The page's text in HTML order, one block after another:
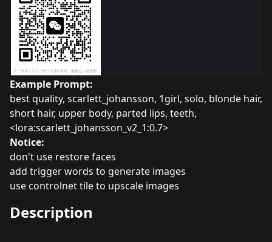
Example Prompt:
best quality, scarlett_johansson, 1girl, solo, blonde hair,
short hair, upper body, parted lips, teeth,
<lora:scarlett_johansson_v2_1:0.7>
Notice:
don't use restore faces
add trigger words to generate images
use controlnet tile to upscale images
Description